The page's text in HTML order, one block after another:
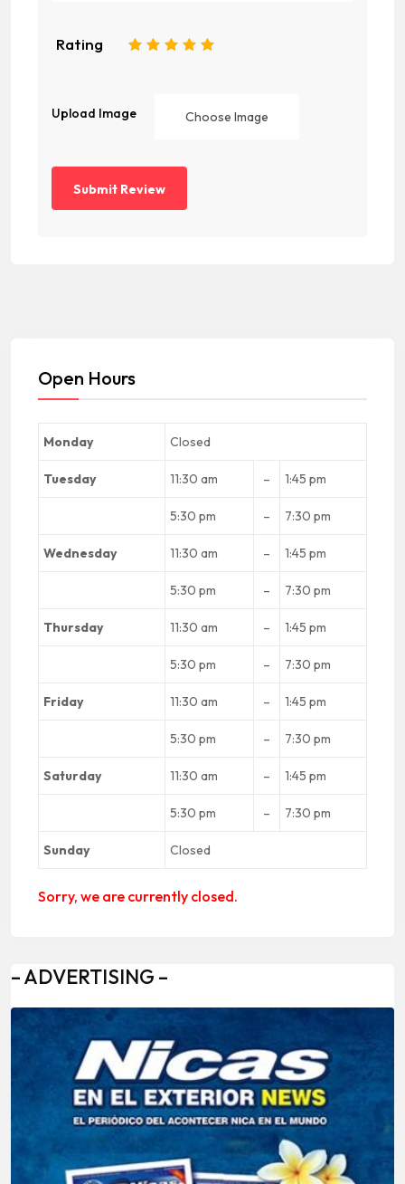
Rating 5
4
3
2
Upload Image Choose Image
Open Hours
Monday Closed
Tuesday 11:30 am – 1:45 pm
5:30 pm – 7:30 pm
Wednesday 11:30 am – 1:45 pm
5:30 pm – 7:30 pm
Thursday 11:30 am – 1:45 pm
5:30 pm – 7:30 pm
Friday 11:30 am – 1:45 pm
5:30 pm – 7:30 pm
Saturday 11:30 am – 1:45 pm
5:30 pm – 7:30 pm
Sunday Closed
Sorry, we are currently closed.
– ADVERTISING –